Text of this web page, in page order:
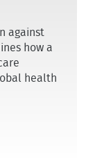
against
how a
health